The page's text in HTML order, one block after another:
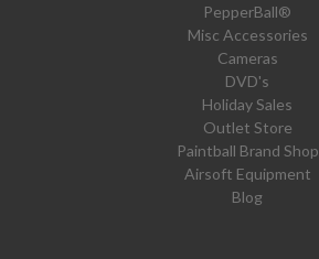
PepperBall®
Misc Accessories
Cameras
DVD's
Holiday Sales
Outlet Store
Paintball Brand Shop
Airsoft Equipment
Blog